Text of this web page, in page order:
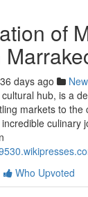
of
days ago
hub, is a
markets to the
culinary
Who Upvoted